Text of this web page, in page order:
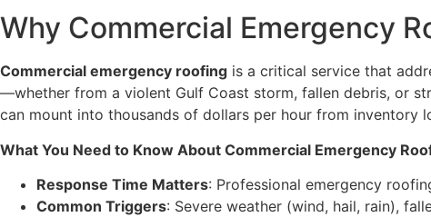
Why Commercial Emergency
Commercial emergency roofing is a critical service that
—whether from a violent Gulf Coast storm, fallen debris, or
can mount into thousands of dollars per hour from inventory
What You Need to Know About Commercial Emergency
Response Time Matters: Professional emergency
Common Triggers: Severe weather (wind, hail, rain),